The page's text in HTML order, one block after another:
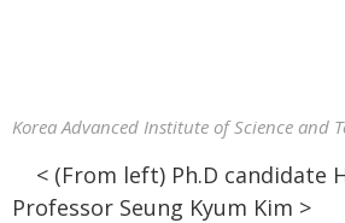
Korea Advanced Institute of Science and
< (From left) Ph.D candidate
Professor Seung Kyum Kim >